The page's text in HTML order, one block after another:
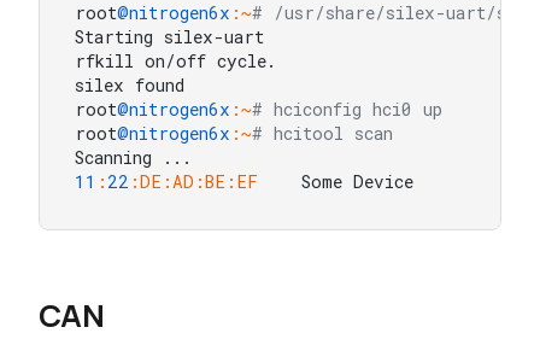
root@nitrogen6x :~# /usr/share/silex-uart/
Starting silex-uart
rfkill on/off cycle.
silex found
root@nitrogen6x :~# hciconfig hci0 up
root@nitrogen6x :~# hcitool scan
11 : 22 :DE :AD :BE :EF Some Device
CAN